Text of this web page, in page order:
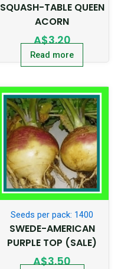
SQUASH-TABLE QUEEN
ACORN
A$3.20
Read more
Seeds per pack: 1400
SWEDE-AMERICAN
PURPLE TOP (SALE)
A$3.50